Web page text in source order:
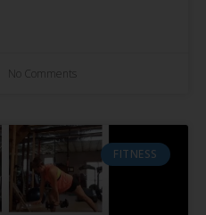
No Comments
FITNESS